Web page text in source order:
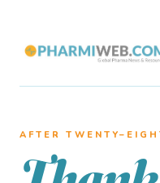
AFTER